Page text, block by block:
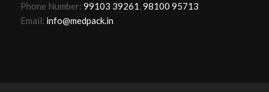
Phone Number: 99103 39261,98100 95713
Email: info@medpack.in